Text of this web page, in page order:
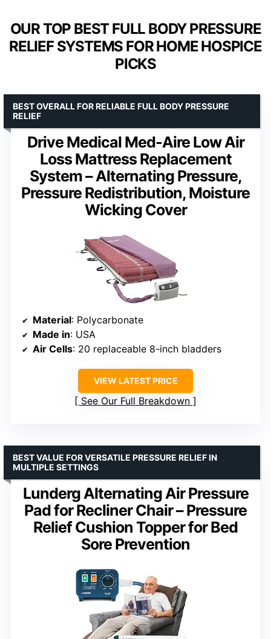
OUR TOP BEST FULL BODY PRESSURE
RELIEF SYSTEMS FOR HOME HOSPICE
PICKS
Drive Medical Med-Aire Low Air
Loss Mattress Replacement
System – Alternating Pressure,
Pressure Redistribution, Moisture
Wicking Cover
BEST OVERALL FOR RELIABLE FULL BODY PRESSURE
RELIEF
Material: Polycarbonate
Made in: USA
Air Cells: 20 replaceable 8-inch bladders
VIEW LATEST PRICE
See Our Full Breakdown
Lunderg Alternating Air Pressure
Pad for Recliner Chair – Pressure
Relief Cushion Topper for Bed
Sore Prevention
BEST VALUE FOR VERSATILE PRESSURE RELIEF IN
MULTIPLE SETTINGS